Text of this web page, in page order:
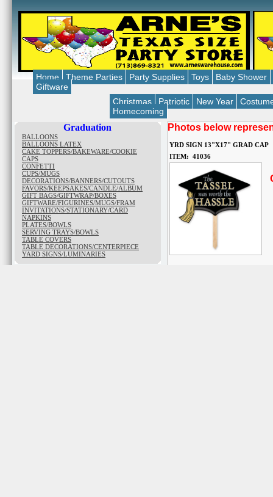
Home Theme Parties Party Supplies Toys
Baby Shower
Giftware
Christmas
Patriotic New Year
Homecoming
Graduation
BALLOONS
BALLOONS LATEX
CAKE TOPPERS/BAKEWARE/COOKIE
CAPS
CONFETTI
CUPS/MUGS
DECORATIONS/BANNERS/CUTOUTS
FAVORS/KEEPSAKES/CANDLE/ALBUM
GIFT BAGS/GIFTWRAP/BOXES
GIFTWARE/FIGURINES/MUGS/FRAM
INVITATIONS/STATIONARY/CARD
NAPKINS
PLATES/BOWLS
SERVING TRAYS/BOWLS
TABLE COVERS
TABLE DECORATIONS/CENTERPIECE
YARD SIGNS/LUMINARIES
Photos below
YRD SIGN 13"X17" GRAD CAP
ITEM: 41036